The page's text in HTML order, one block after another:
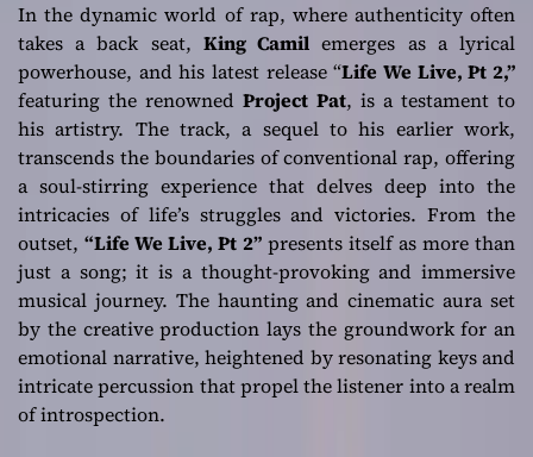
In the dynamic world of rap, where authenticity often
takes a back seat, King Camil emerges as a lyrical
powerhouse, and his latest release “Life We Live, Pt 2,”
featuring the renownedProject Pat, is a testament to
his artistry. The track, a sequel to his earlier work,
transcends the boundaries of conventional rap, offering
a soul-stirring experience that delves deep into the
intricacies of life’s struggles and victories. From the
outset,“Life We Live, Pt 2”presents itself as more than
just a song; it is a thought-provoking and immersive
musical journey. The haunting and cinematic aura set
by the creative production lays the groundwork for an
emotional narrative, heightened by resonating keys and
intricate percussion that propel the listener into a realm
of introspection.